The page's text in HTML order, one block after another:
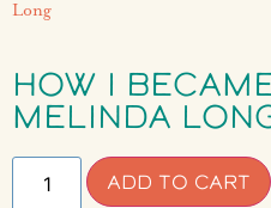
Long
HOW I
MELINDA
ADD TO CART